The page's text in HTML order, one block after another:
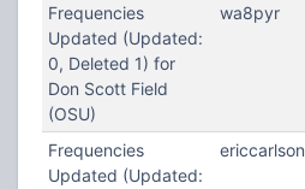
Frequencies
Updated (Updated:
0, Deleted 1) for
Don Scott Field
(OSU)
wa8pyr
Frequencies
Updated (Updated:
ericcarlson